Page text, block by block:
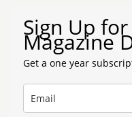
Sign Up
Magazine
Get a one year